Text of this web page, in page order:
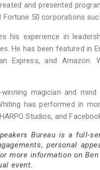
and presented
Fortune 50 corporations
his experience in
He has been featured in
Express, and Amazon.
magician and
has performed in
Studios, and
Bureau is a full-
personal
more information on
event.